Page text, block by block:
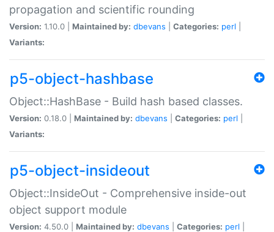
propagation and scientific rounding
Version: 1.10.0 | Maintained by: dbevans Categories: perl
Variants:
p5-object-hashbase
Object::HashBase - Build hash based classes.
Version: 0.18.0 | Maintained by: dbevans Categories: perl
Variants:
p5-object-insideout
Object::InsideOut - Comprehensive inside-out
object support module
Version: 4.50.0 | Maintained by: dbevans Categories: perl